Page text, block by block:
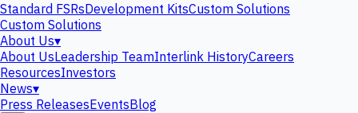
Standard FSRsDevelopment KitsCustom Solutions
Custom Solutions
About Us▾
About UsLeadership TeamInterlink HistoryCareers
ResourcesInvestors
News▾
Press ReleasesEventsBlog